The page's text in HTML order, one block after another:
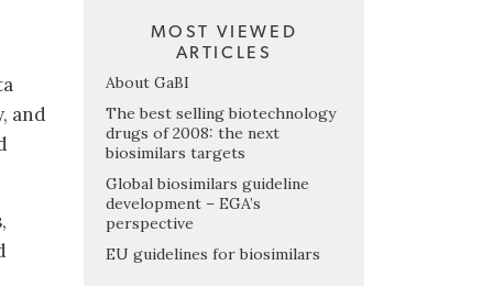
and
MOST VIEWED
ARTICLES
About GaBI
The best selling biotechnology
drugs of 2008: the next
biosimilars targets
Global biosimilars guideline
development – EGA’s
perspective
EU guidelines for biosimilars